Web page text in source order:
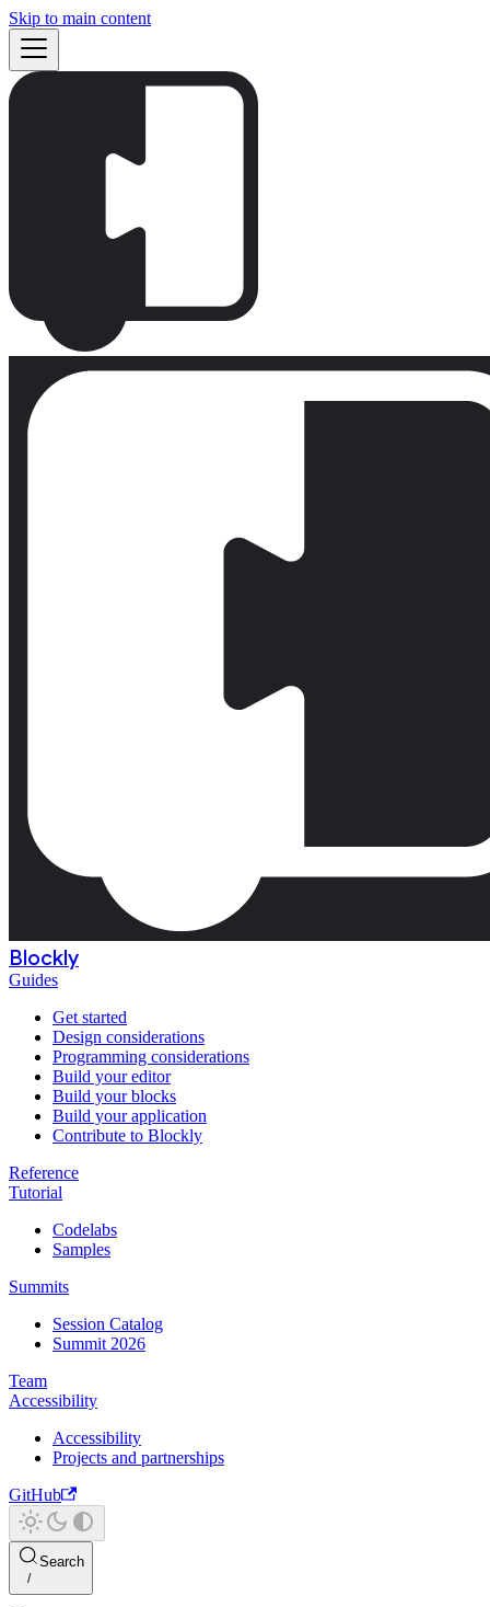
Skip to main content
Blockly
Guides
Get started
Design considerations
Programming considerations
Build your editor
Build your blocks
Build your application
Contribute to Blockly
Reference
Tutorial
Codelabs
Samples
Summits
Session Catalog
Summit 2026
Team
Accessibility
Accessibility
Projects and partnerships
GitHub
Search